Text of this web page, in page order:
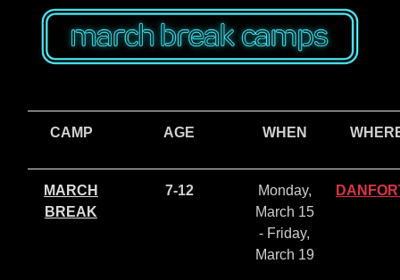
CAMP AGE WHEN
MARCH
BREAK
7-12
Monday,
March 15
- Friday,
March 19